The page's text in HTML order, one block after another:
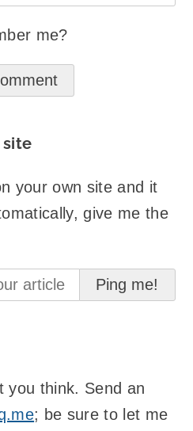
me?
site
your own site and it
give me the
you think. Send an
; be sure to let me